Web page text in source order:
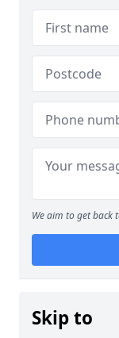
We aim to get back
Skip to